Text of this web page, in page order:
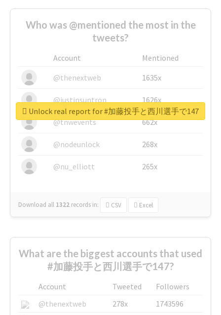
Who was @mentioned the most in the
tweets?
Account
Mentioned
@thenextweb
1635x
@justinsuntron 1626x
@tnwevents 662x
@nodeunlock 268x
@nu_elliott 265x
Download all 1322 records in: CSV Excel
Unlock real report for #加藤投手と西川選手で147
What are the biggest accounts that used
#加藤投手と西川選手で147?
Account Tweeted
Followers
@thenextweb
278x
1743596